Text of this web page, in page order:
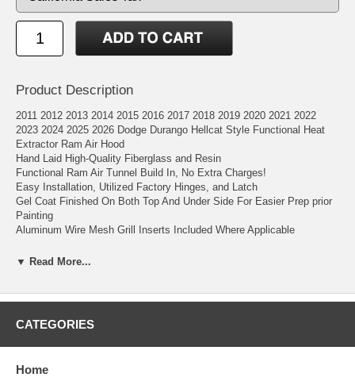
Product Description
2011 2012 2013 2014 2015 2016 2017 2018 2019 2020 2021 2022
2023 2024 2025 2026 Dodge Durango Hellcat Style Functional Heat
Extractor Ram Air Hood
Hand Laid High-Quality Fiberglass and Resin
Functional Ram Air Tunnel Build In, No Extra Charges!
Easy Installation, Utilized Factory Hinges, and Latch
Gel Coat Finished On Both Top And Under Side For Easier Prep prior
Painting
Aluminum Wire Mesh Grill Inserts Included Where Applicable
extractor hood that adds additional performance features and
acceleration and keeps your engine cooler with its heat extractors that
▼ Read More...
CATEGORIES
Home